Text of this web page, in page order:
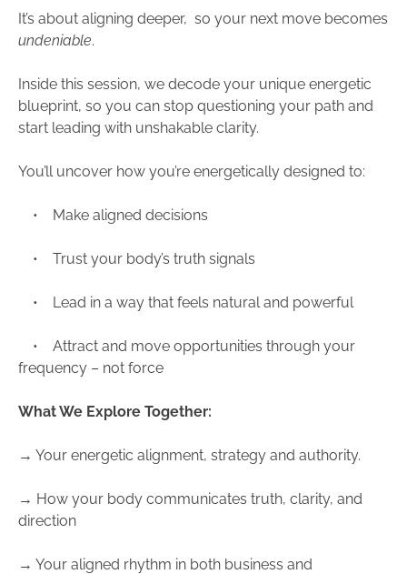
It’s about aligning deeper, so your next move becomes
undeniable.
Inside this session, we decode your unique energetic
blueprint, so you can stop questioning your path and
start leading with unshakable clarity.
You’ll uncover how you’re energetically designed to:
• Make aligned decisions
• Trust your body’s truth signals
• Lead in a way that feels natural and powerful
• Attract and move opportunities through your
frequency – not force
What We Explore Together:
→ Your energetic alignment, strategy and authority.
→ How your body communicates truth, clarity, and
direction
→ Your aligned rhythm in both business and